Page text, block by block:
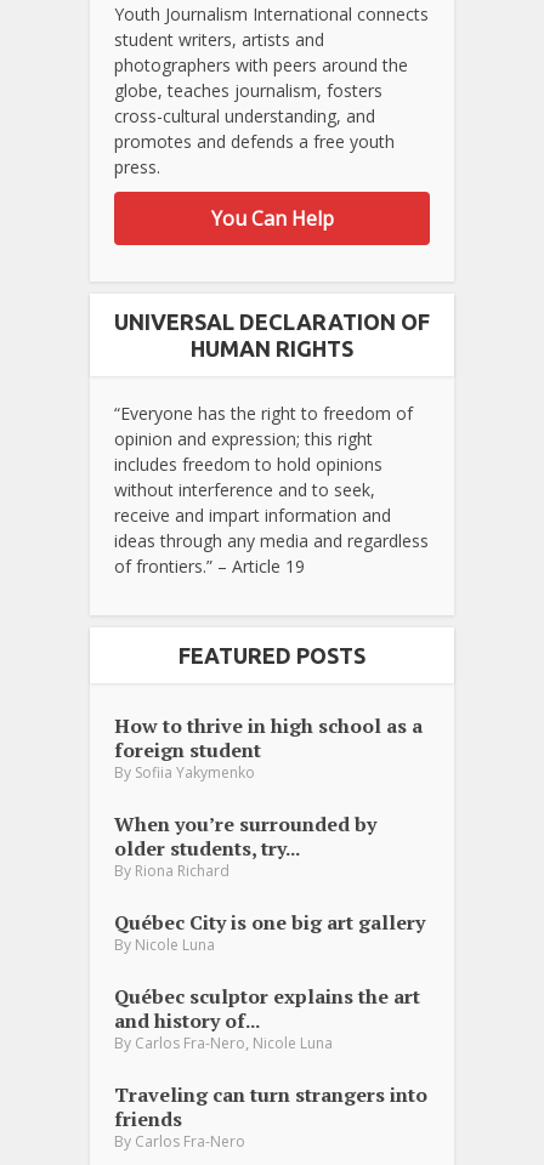
Youth Journalism International connects
student writers, artists and
photographers with peers around the
globe, teaches journalism, fosters
cross-cultural understanding, and
promotes and defends a free youth
press.
You Can Help
UNIVERSAL DECLARATION OF
HUMAN RIGHTS
“Everyone has the right to freedom of
opinion and expression; this right
includes freedom to hold opinions
without interference and to seek,
receive and impart information and
ideas through any media and regardless
of frontiers.” – Article 19
FEATURED POSTS
How to thrive in high school as a
foreign student
By Sofiia Yakymenko
When you’re surrounded by
older students, try...
By Riona Richard
Québec City is one big art gallery
By Nicole Luna
Québec sculptor explains the art
and history of...
By Carlos Fra-Nero Nicole Luna
Traveling can turn strangers into
friends
By Carlos Fra-Nero